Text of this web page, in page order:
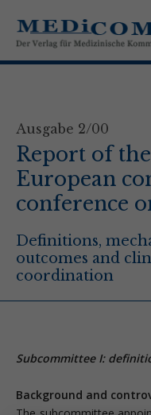
Ausgabe 2/00
Report of
European
conference
Definitions,
outcomes and
coordination
Subcommittee I:
Background and